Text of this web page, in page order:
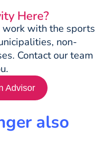
Here?
with the sports
non-
Contact our team
Advisor
also